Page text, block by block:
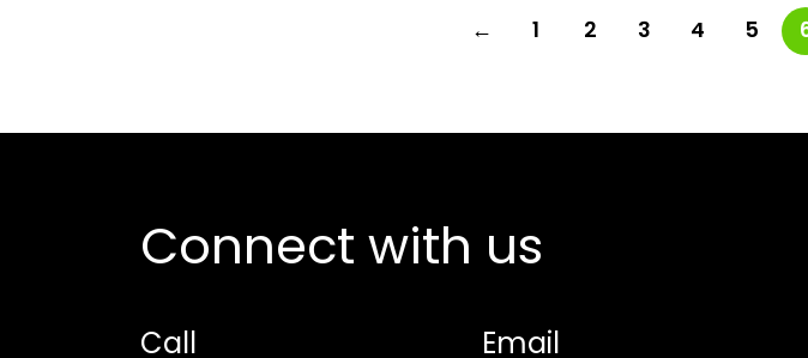
← 1 2 3 4 5
Connect with us
Call Email